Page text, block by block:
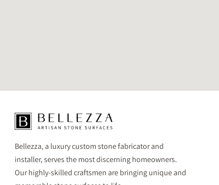
Bellezza, a luxury custom stone fabricator and
installer, serves the most discerning homeowners.
Our highly-skilled craftsmen are bringing unique and